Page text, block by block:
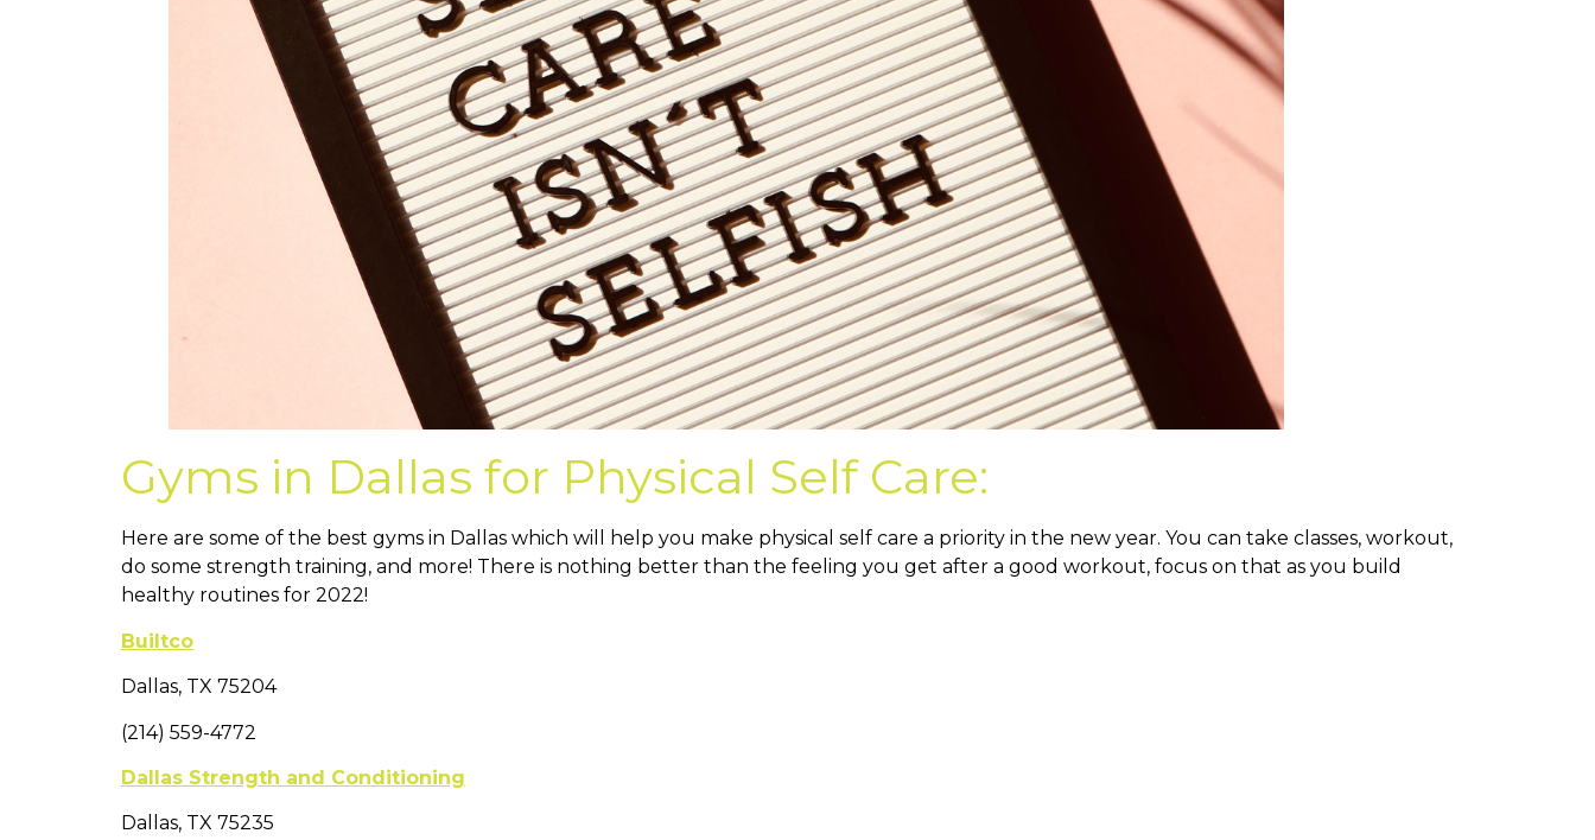
Gyms in Dallas for Physical Self Care:
Here are some of the best gyms in Dallas which will help you make physical self care a priority in the new year. You can take classes, workout,
do some strength training, and more! There is nothing better than the feeling you get after a good workout, focus on that as you build
healthy routines for 2022!
Builtco
Dallas, TX 75204
(214) 559-4772
Dallas Strength and Conditioning
Dallas, TX 75235